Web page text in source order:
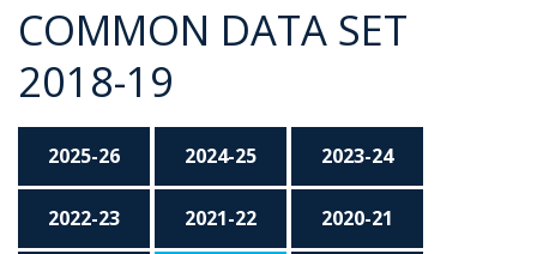
COMMON DATA SET
2018-19
2025-26 2024-25 2023-24
2022-23 2021-22 2020-21